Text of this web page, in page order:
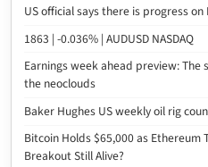
US official says there is progress
1863 | -0.036% | AUDUSD NASDAQ
Earnings week ahead preview: The
the neoclouds
Baker Hughes US weekly oil rig
Bitcoin Holds $65,000 as
Breakout Still Alive?